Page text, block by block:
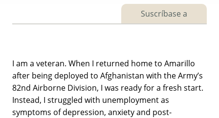
Suscríbase a
I am a veteran. When I returned home to Amarillo
after being deployed to Afghanistan with the Army’s
82nd Airborne Division, I was ready for a fresh start.
Instead, I struggled with unemployment as
symptoms of depression, anxiety and post-